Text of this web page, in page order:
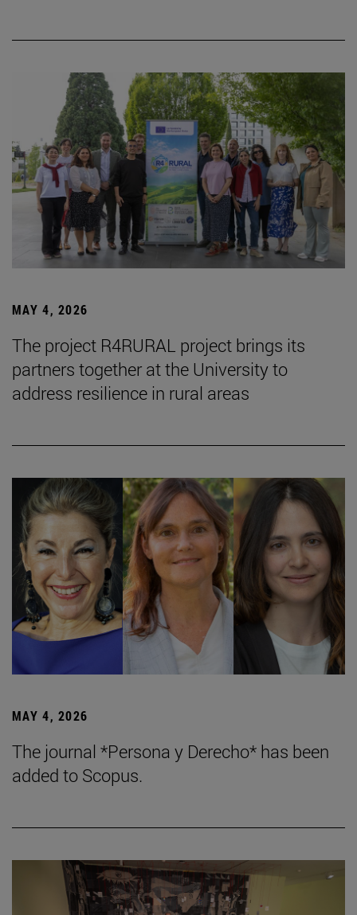
MAY 4, 2026
The project R4RURAL project brings its
partners together at the University to
address resilience in rural areas
MAY 4, 2026
The journal *Persona y Derecho* has been
added to Scopus.